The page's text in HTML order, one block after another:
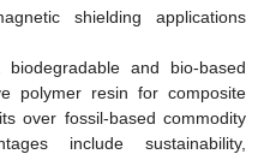
shielding applications
and bio-based
polymer resin for composite
over fossil-based commodity
include sustainability,